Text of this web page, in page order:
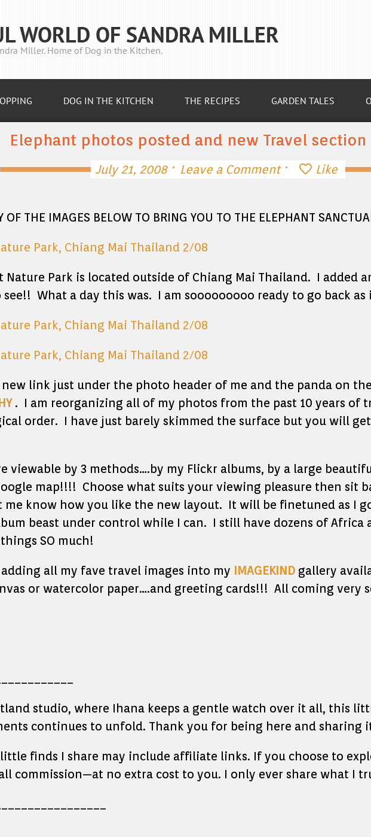
WORLD OF SANDRA MILLER
Miller. Home of Dog in the Kitchen.
DOG IN THE KITCHEN THE RECIPES GARDEN TALES
Elephant photos posted and new Travel
July 21, 2008 · Leave a Comment · Like
OF THE IMAGES BELOW TO BRING YOU TO THE ELEPHANT
Nature Park is located outside of Chiang Mai Thailand. I added
What a day this was. I am sooooooooo ready to go back as
new link just under the photo header of me and the panda on
. I am reorganizing all of my photos from the past 10 years of
order. I have just barely skimmed the surface but you will
viewable by 3 methods….by my Flickr albums, by a large
map!!!! Choose what suits your viewing pleasure then sit
know how you like the new layout. It will be finetuned as I
beast under control while I can. I still have dozens of Africa
SO much!
all my fave travel images into my IMAGEKIND gallery
or watercolor paper….and greeting cards!!! All coming very
studio, where Ihana keeps a gentle watch over it all, this
continues to unfold. Thank you for being here and sharing
finds I share may include affiliate links. If you choose to
commission—at no extra cost to you. I only ever share what I